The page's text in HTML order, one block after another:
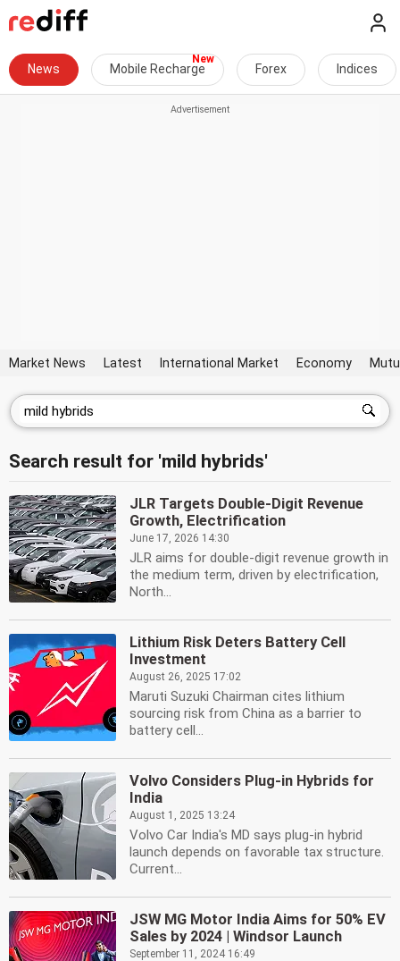
News Mobile Recharge Forex Indices
Market News Latest International Market Economy
Search result for 'mild hybrids'
JLR Targets Double-Digit Revenue
Growth, Electrification
June 17, 2026 14:30
JLR aims for double-digit revenue growth in
the medium term, driven by electrification,
North...
Lithium Risk Deters Battery Cell
Investment
August 26, 2025 17:02
Maruti Suzuki Chairman cites lithium
sourcing risk from China as a barrier to
battery cell...
Volvo Considers Plug-in Hybrids for
India
August 1, 2025 13:24
Volvo Car India's MD says plug-in hybrid
launch depends on favorable tax structure.
Current...
JSW MG Motor India Aims for 50% EV
Sales by 2024 | Windsor Launch
September 11, 2024 16:49